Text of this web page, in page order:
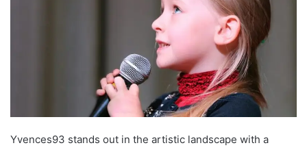
Yvences93 stands out in the artistic landscape with a